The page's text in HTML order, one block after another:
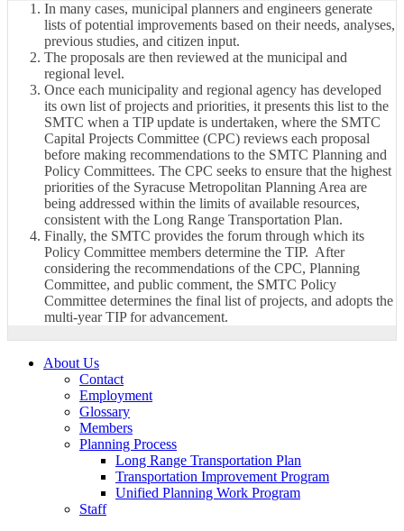
In many cases, municipal planners and engineers generate
lists of potential improvements based on their needs, analyses,
previous studies, and citizen input.
The proposals are then reviewed at the municipal and
regional level.
Once each municipality and regional agency has developed
its own list of projects and priorities, it presents this list to the
SMTC when a TIP update is undertaken, where the SMTC
Capital Projects Committee (CPC) reviews each proposal
before making recommendations to the SMTC Planning and
Policy Committees. The CPC seeks to ensure that the highest
priorities of the Syracuse Metropolitan Planning Area are
being addressed within the limits of available resources,
consistent with the Long Range Transportation Plan.
Finally, the SMTC provides the forum through which its
Policy Committee members determine the TIP. After
considering the recommendations of the CPC, Planning
Committee, and public comment, the SMTC Policy
Committee determines the final list of projects, and adopts the
multi-year TIP for advancement.
About Us
Contact
Employment
Glossary
Members
Planning Process
Long Range Transportation Plan
Transportation Improvement Program
Unified Planning Work Program
Staff